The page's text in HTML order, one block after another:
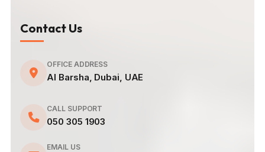
Contact Us
OFFICE ADDRESS
Al Barsha, Dubai, UAE
CALL SUPPORT
050 305 1903
EMAIL US